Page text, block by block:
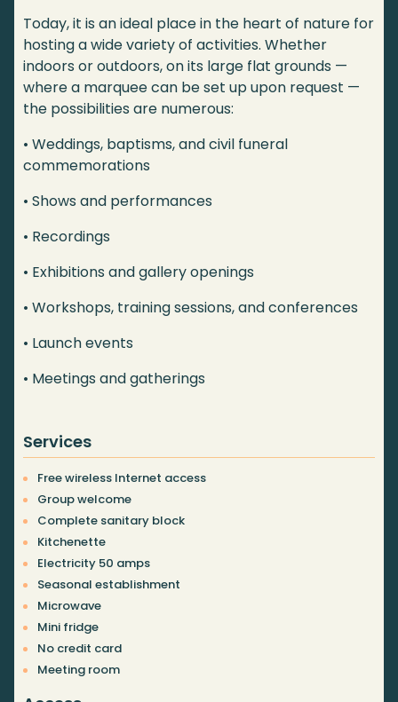
Today, it is an ideal place in the heart of nature for
hosting a wide variety of activities. Whether
indoors or outdoors, on its large flat grounds —
where a marquee can be set up upon request —
the possibilities are numerous:
• Weddings, baptisms, and civil funeral
commemorations
• Shows and performances
• Recordings
• Exhibitions and gallery openings
• Workshops, training sessions, and conferences
• Launch events
• Meetings and gatherings
Services
Free wireless Internet access
Group welcome
Complete sanitary block
Kitchenette
Electricity 50 amps
Seasonal establishment
Microwave
Mini fridge
No credit card
Meeting room